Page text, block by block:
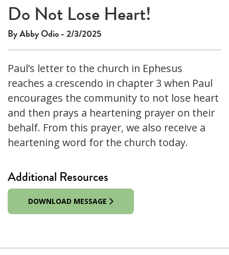
Do Not Lose Heart!
By Abby Odio - 2/3/2025
Paul’s letter to the church in Ephesus
reaches a crescendo in chapter 3 when Paul
encourages the community to not lose heart
and then prays a heartening prayer on their
behalf. From this prayer, we also receive a
heartening word for the church today.
Additional Resources
DOWNLOAD MESSAGE